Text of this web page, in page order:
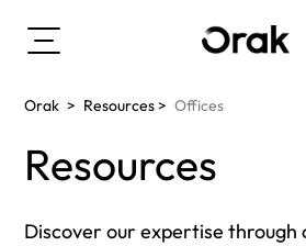
Orak > Resources> Offices
Resources
Discover our expertise through